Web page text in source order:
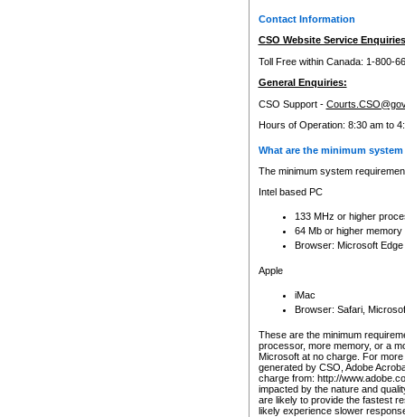
Contact Information
CSO Website Service
Toll Free within Canada: 1-800-
General Enquiries:
CSO Support -
Hours of Operation: 8:30 am to
What are the minimum
The minimum system
Intel based PC
133 MHz or higher
64 Mb or higher memory
Browser: Microsoft
Apple
iMac
Browser: Safari,
These are the minimum
processor, more memory, or a
Microsoft at no charge. For
generated by CSO, Adobe
charge from: http://
impacted by the nature and
are likely to provide the fastest
likely experience slower